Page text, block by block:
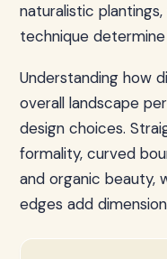
naturalistic
technique
Understanding how
overall landscape
design choices.
formality, curved
and organic beauty,
edges add